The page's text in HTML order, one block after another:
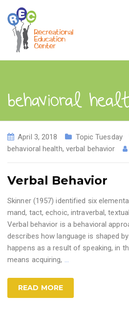
behavioral
April 3, 2018 Topic Tuesday
behavioral health, verbal behavior
Verbal Behavior
Skinner (1957) identified six
mand, tact, echoic, intraverbal,
Verbal behavior is a behavioral
describes how language is shaped
happens as a result of speaking, in
means acquiring, …
READ MORE